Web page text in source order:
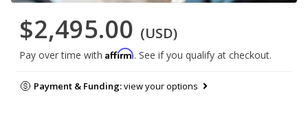
$2,495.00 (USD)
Pay over time with Affirm. See if you qualify at checkout.
Payment & Funding:view your options